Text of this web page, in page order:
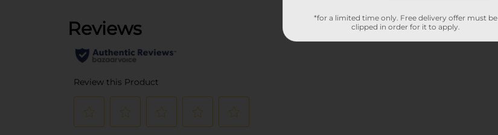
*for a limited time only. Free delivery offer must be
clipped in order for it to apply.